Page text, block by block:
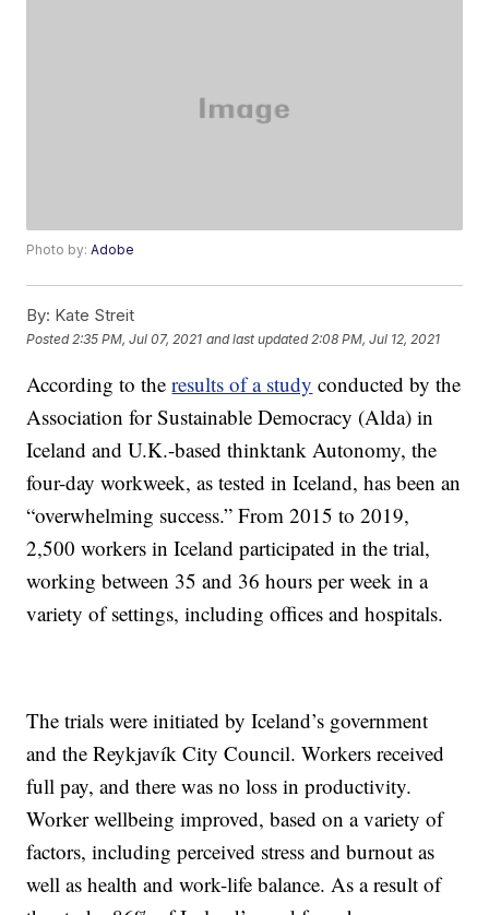
Photo by:Adobe
By: Kate Streit
Posted 2:35 PM, Jul 07, 2021 and last updated 2:08 PM, Jul 12, 2021
According to theresults of a study conducted by the
Association for Sustainable Democracy (Alda) in
Iceland and U.K.-based thinktank Autonomy, the
four-day workweek, as tested in Iceland, has been an
“overwhelming success.” From 2015 to 2019,
2,500 workers in Iceland participated in the trial,
working between 35 and 36 hours per week in a
variety of settings, including offices and hospitals.
The trials were initiated by Iceland’s government
and the Reykjavík City Council. Workers received
full pay, and there was no loss in productivity.
Worker wellbeing improved, based on a variety of
factors, including perceived stress and burnout as
well as health and work-life balance. As a result of